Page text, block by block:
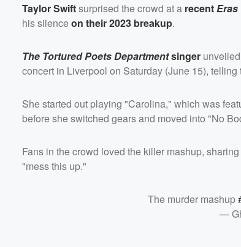
Taylor Swiftsurprised the crowd at a recent Eras
his silenceon their 2023 breakup.
The Tortured Poets Departmentsinger
concert in Liverpool on Saturday (June 15),
She started out playing "Carolina," which was
before she switched gears and moved into "No
Fans in the crowd loved the killer mashup, sharing
"mess this up."
The murder mashup
—